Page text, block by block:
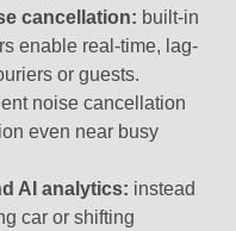
cancellation: built-in
enable real-time, lag-
or guests.
noise cancellation
even near busy
AI analytics: instead
car or shifting